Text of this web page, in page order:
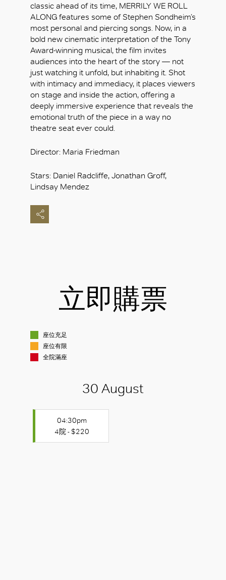
classic ahead of its time, MERRILY WE ROLL
ALONG features some of Stephen Sondheim’s
most personal and piercing songs. Now, in a
bold new cinematic interpretation of the Tony
Award-winning musical, the film invites
audiences into the heart of the story — not
just watching it unfold, but inhabiting it. Shot
with intimacy and immediacy, it places viewers
on stage and inside the action, offering a
deeply immersive experience that reveals the
emotional truth of the piece in a way no
theatre seat ever could.
Director: Maria Friedman
Stars: Daniel Radcliffe, Jonathan Groff,
Lindsay Mendez
立即購票
座位充足
座位有限
全院滿座
30 August
04:30pm
4院 - $220